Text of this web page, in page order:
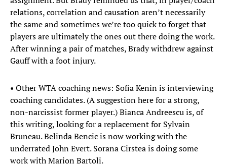
relations, correlation and causation aren’t necessarily
the same and sometimes we’re too quick to forget that
players are ultimately the ones out there doing the work.
After winning a pair of matches, Brady withdrew against
Gauff with a foot injury.
• Other WTA coaching news: Sofia Kenin is interviewing
coaching candidates. (A suggestion here for a strong,
non-narcissist former player.) Bianca Andreescu is, of
this writing, looking for a replacement for Sylvain
Bruneau. Belinda Bencic is now working with the
underrated John Evert. Sorana Cirstea is doing some
work with Marion Bartoli.